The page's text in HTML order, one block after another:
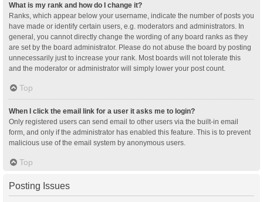
What is my rank and how do I change it?
Ranks, which appear below your username, indicate the number of posts you
have made or identify certain users, e.g. moderators and administrators. In
general, you cannot directly change the wording of any board ranks as they
are set by the board administrator. Please do not abuse the board by posting
unnecessarily just to increase your rank. Most boards will not tolerate this
and the moderator or administrator will simply lower your post count.
Top
When I click the email link for a user it asks me to login?
Only registered users can send email to other users via the built-in email
form, and only if the administrator has enabled this feature. This is to prevent
malicious use of the email system by anonymous users.
Top
Posting Issues